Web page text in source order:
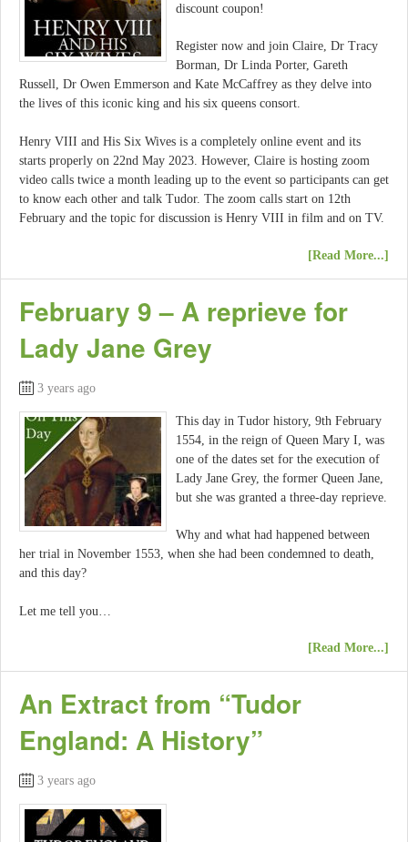
discount coupon!
Register now and join Claire, Dr Tracy
Borman, Dr Linda Porter, Gareth
Russell, Dr Owen Emmerson and Kate McCaffrey as they delve into
the lives of this iconic king and his six queens consort.
Henry VIII and His Six Wives is a completely online event and its
starts properly on 22nd May 2023. However, Claire is hosting zoom
video calls twice a month leading up to the event so participants can get
to know each other and talk Tudor. The zoom calls start on 12th
February and the topic for discussion is Henry VIII in film and on TV.
[Read More...]
February 9 – A reprieve for
Lady Jane Grey
3 years ago
This day in Tudor history, 9th February
1554, in the reign of Queen Mary I, was
one of the dates set for the execution of
Lady Jane Grey, the former Queen Jane,
but she was granted a three-day reprieve.
Why and what had happened between
her trial in November 1553, when she had been condemned to death,
and this day?
Let me tell you…
[Read More...]
An Extract from “Tudor
England: A History”
3 years ago